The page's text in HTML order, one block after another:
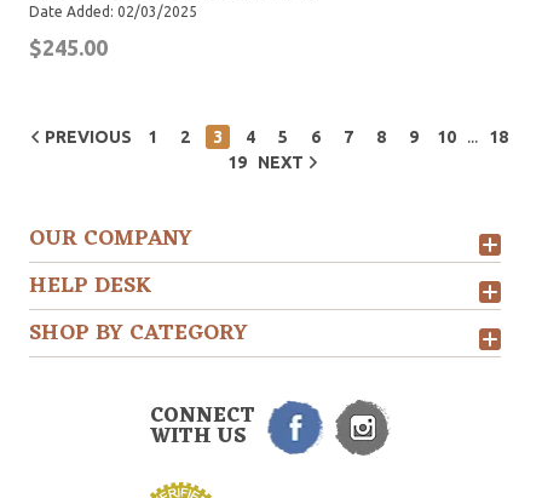
Date Added: 02/03/2025
$245.00
PREVIOUS 1 2 3 4 5 6 7 8 9 10 ...
18
19
NEXT
OUR COMPANY
HELP DESK
SHOP BY CATEGORY
CONNECT
WITH US